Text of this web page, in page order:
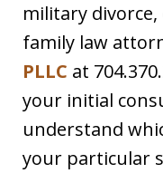
military
family law
PLLC at
your initial
understand
your particular